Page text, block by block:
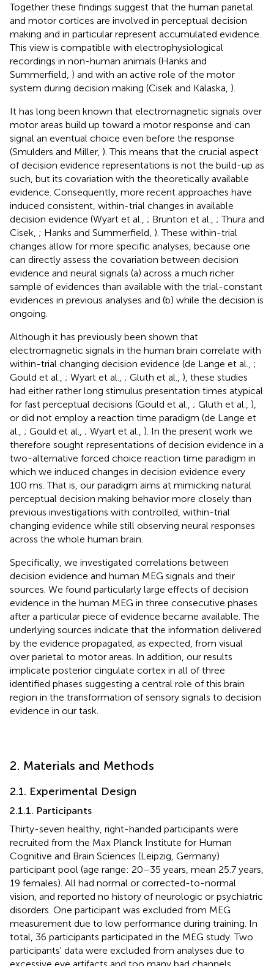
Together these findings suggest that the human parietal
and motor cortices are involved in perceptual decision
making and in particular represent accumulated evidence.
This view is compatible with electrophysiological
recordings in non-human animals (Hanks and
Summerfield, ) and with an active role of the motor
system during decision making (Cisek and Kalaska, ).
It has long been known that electromagnetic signals over
motor areas build up toward a motor response and can
signal an eventual choice even before the response
(Smulders and Miller, ). This means that the crucial aspect
of decision evidence representations is not the build-up as
such, but its covariation with the theoretically available
evidence. Consequently, more recent approaches have
induced consistent, within-trial changes in available
decision evidence (Wyart et al., ; Brunton et al., ; Thura and
Cisek, ; Hanks and Summerfield, ). These within-trial
changes allow for more specific analyses, because one
can directly assess the covariation between decision
evidence and neural signals (a) across a much richer
sample of evidences than available with the trial-constant
evidences in previous analyses and (b) while the decision is
ongoing.
Although it has previously been shown that
electromagnetic signals in the human brain correlate with
within-trial changing decision evidence (de Lange et al., ;
Gould et al., ; Wyart et al., ; Gluth et al., ), these studies
had either rather long stimulus presentation times atypical
for fast perceptual decisions (Gould et al., ; Gluth et al., ),
or did not employ a reaction time paradigm (de Lange et
al., ; Gould et al., ; Wyart et al., ). In the present work we
therefore sought representations of decision evidence in a
two-alternative forced choice reaction time paradigm in
which we induced changes in decision evidence every
100 ms. That is, our paradigm aims at mimicking natural
perceptual decision making behavior more closely than
previous investigations with controlled, within-trial
changing evidence while still observing neural responses
across the whole human brain.
Specifically, we investigated correlations between
decision evidence and human MEG signals and their
sources. We found particularly large effects of decision
evidence in the human MEG in three consecutive phases
after a particular piece of evidence became available. The
underlying sources indicate that the information delivered
by the evidence propagated, as expected, from visual
over parietal to motor areas. In addition, our results
implicate posterior cingulate cortex in all of three
identified phases suggesting a central role of this brain
region in the transformation of sensory signals to decision
evidence in our task.
2. Materials and Methods
2.1. Experimental Design
2.1.1. Participants
Thirty-seven healthy, right-handed participants were
recruited from the Max Planck Institute for Human
Cognitive and Brain Sciences (Leipzig, Germany)
participant pool (age range: 20–35 years, mean 25.7 years,
19 females). All had normal or corrected-to-normal
vision, and reported no history of neurologic or psychiatric
disorders. One participant was excluded from MEG
measurement due to low performance during training. In
total, 36 participants participated in the MEG study. Two
participants' data were excluded from analyses due to
excessive eye artifacts and too many bad channels.